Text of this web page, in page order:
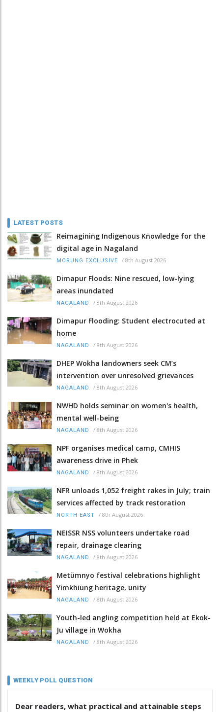
LATEST POSTS
Reimagining Indigenous Knowledge for the
digital age in Nagaland
MORUNG EXCLUSIVE / 8th August 2026
Dimapur Floods: Nine rescued, low-lying
areas inundated
NAGALAND / 8th August 2026
Dimapur Flooding: Student electrocuted at
home
NAGALAND / 8th August 2026
DHEP Wokha landowners seek CM’s
intervention over unresolved grievances
NAGALAND / 8th August 2026
NWHD holds seminar on women's health,
mental well-being
NAGALAND / 8th August 2026
NPF organises medical camp, CMHIS
awareness drive in Phek
NAGALAND / 8th August 2026
NFR unloads 1,052 freight rakes in July; train
services affected by track restoration
NORTH-EAST / 8th August 2026
NEISSR NSS volunteers undertake road
repair, drainage clearing
NAGALAND / 8th August 2026
Metümnyo festival celebrations highlight
Yimkhiung heritage, unity
NAGALAND / 8th August 2026
Youth-led angling competition held at Ekok-
Ju village in Wokha
NAGALAND / 8th August 2026
WEEKLY POLL QUESTION
Dear readers, what practical and attainable steps